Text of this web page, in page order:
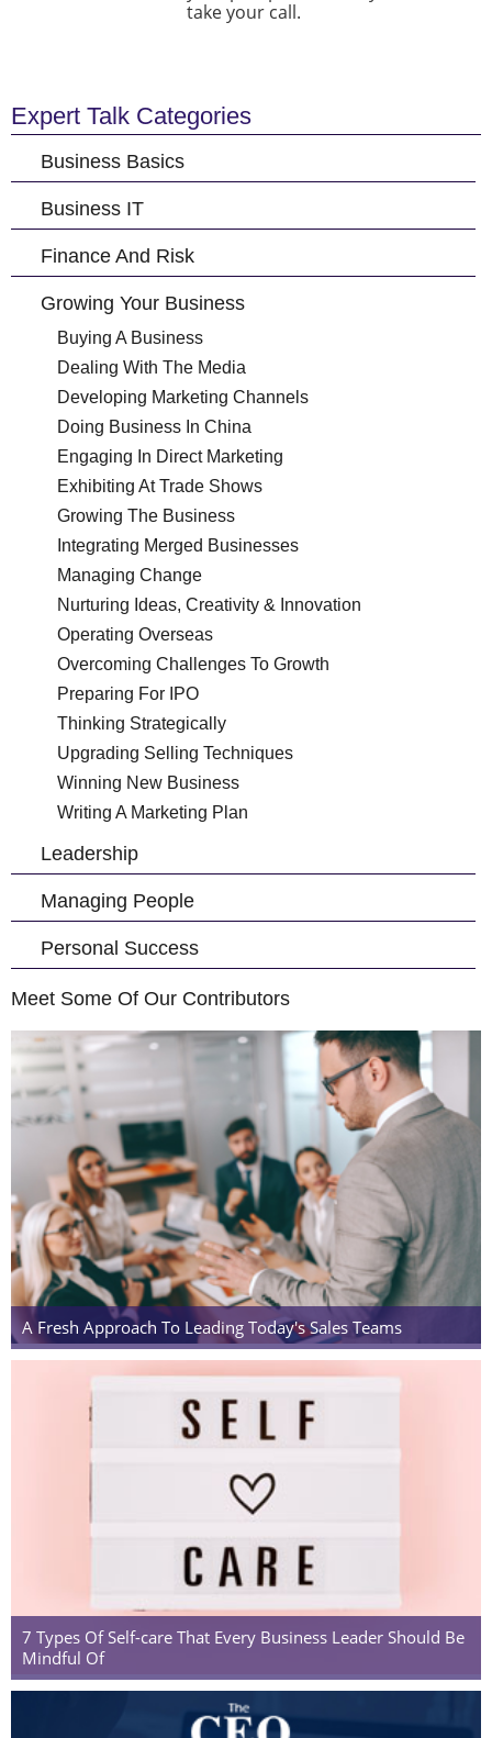
take your call.
Expert Talk Categories
Business Basics
Business IT
Finance And Risk
Growing Your Business
Buying A Business
Dealing With The Media
Developing Marketing Channels
Doing Business In China
Engaging In Direct Marketing
Exhibiting At Trade Shows
Growing The Business
Integrating Merged Businesses
Managing Change
Nurturing Ideas, Creativity & Innovation
Operating Overseas
Overcoming Challenges To Growth
Preparing For IPO
Thinking Strategically
Upgrading Selling Techniques
Winning New Business
Writing A Marketing Plan
Leadership
Managing People
Personal Success
Meet Some Of Our Contributors
A Fresh Approach To Leading Today's Sales Teams
7 Types Of Self-care That Every Business Leader Should Be
Mindful Of